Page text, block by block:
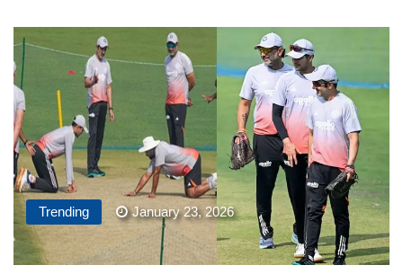
Trending January 23, 2026